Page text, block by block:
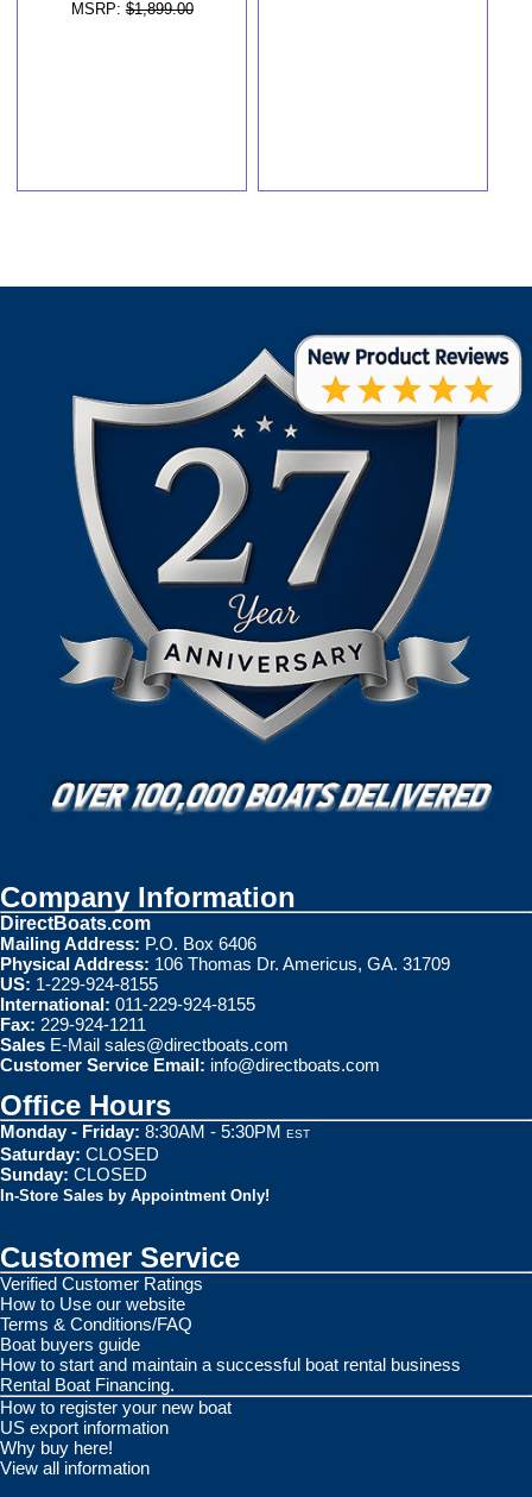
MSRP: $1,899.00
Company Information
DirectBoats.com
Mailing Address: P.O. Box 6406
Physical Address: 106 Thomas Dr. Americus, GA. 31709
US: 1-229-924-8155
International: 011-229-924-8155
Fax: 229-924-1211
Sales E-Mail sales@directboats.com
Customer Service Email: info@directboats.com
Office Hours
Monday - Friday: 8:30AM - 5:30PM EST
Saturday: CLOSED
Sunday: CLOSED
In-Store Sales by Appointment Only!
Customer Service
Verified Customer Ratings
How to Use our website
Terms & Conditions/FAQ
Boat buyers guide
How to start and maintain a successful boat rental business
Rental Boat Financing.
How to register your new boat
US export information
Why buy here!
View all information